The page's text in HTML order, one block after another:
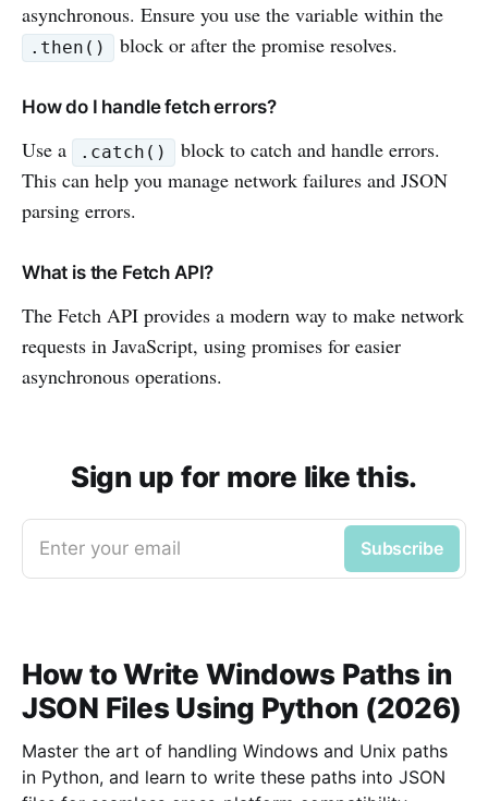
asynchronous. Ensure you use the variable within the
.then() block or after the promise resolves.
How do I handle fetch errors?
Use a .catch()
block to catch and handle errors.
This can help you manage network failures and JSON
parsing errors.
What is the Fetch API?
The Fetch API provides a modern way to make network
requests in JavaScript, using promises for easier
asynchronous operations.
Sign up for more like this.
Enter your email Subscribe
How to Write Windows Paths in
JSON Files Using Python (2026)
Master the art of handling Windows and Unix paths
in Python, and learn to write these paths into JSON